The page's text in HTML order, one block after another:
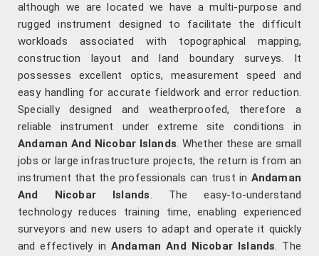
although we are located we have a multi-purpose and
rugged instrument designed to facilitate the difficult
workloads associated with topographical mapping,
construction layout and land boundary surveys. It
possesses excellent optics, measurement speed and
easy handling for accurate fieldwork and error reduction.
Specially designed and weatherproofed, therefore a
reliable instrument under extreme site conditions in
Andaman And Nicobar Islands. Whether these are small
jobs or large infrastructure projects, the return is from an
instrument that the professionals can trust in Andaman
And Nicobar Islands. The easy-to-understand
technology reduces training time, enabling experienced
surveyors and new users to adapt and operate it quickly
and effectively in Andaman And Nicobar Islands. The